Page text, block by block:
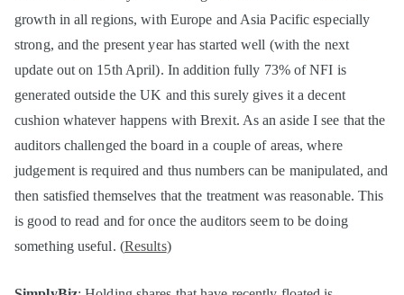
growth in all regions, with Europe and Asia Pacific especially
strong, and the present year has started well (with the next
update out on 15th April). In addition fully 73% of NFI is
generated outside the UK and this surely gives it a decent
cushion whatever happens with Brexit. As an aside I see that the
auditors challenged the board in a couple of areas, where
judgement is required and thus numbers can be manipulated, and
then satisfied themselves that the treatment was reasonable. This
is good to read and for once the auditors seem to be doing
something useful. (Results)